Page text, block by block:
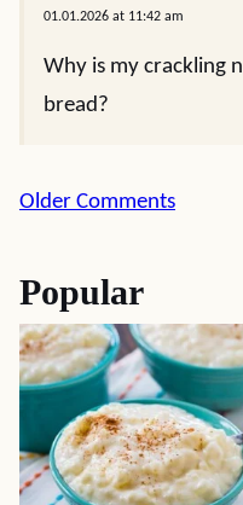
01.01.2026 at 11:42 am
Why is my crackling
bread?
Comment
Older Comments
Popular